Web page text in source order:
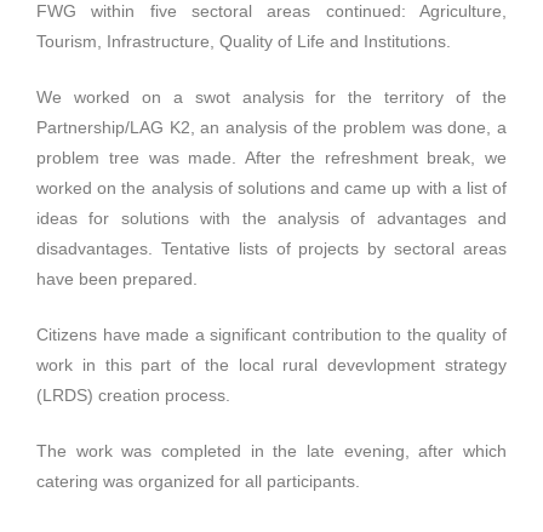
FWG within five sectoral areas continued: Agriculture,
Tourism, Infrastructure, Quality of Life and Institutions.
We worked on a swot analysis for the territory of the
Partnership/LAG K2, an analysis of the problem was done, a
problem tree was made. After the refreshment break, we
worked on the analysis of solutions and came up with a list of
ideas for solutions with the analysis of advantages and
disadvantages. Tentative lists of projects by sectoral areas
have been prepared.
Citizens have made a significant contribution to the quality of
work in this part of the local rural devevlopment strategy
(LRDS) creation process.
The work was completed in the late evening, after which
catering was organized for all participants.